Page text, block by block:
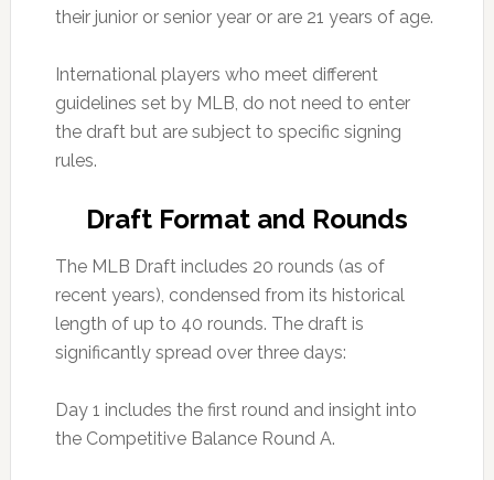
their junior or senior year or are 21 years of age.
International players who meet different
guidelines set by MLB, do not need to enter
the draft but are subject to specific signing
rules.
Draft Format and Rounds
The MLB Draft includes 20 rounds (as of
recent years), condensed from its historical
length of up to 40 rounds. The draft is
significantly spread over three days:
Day 1 includes the first round and insight into
the Competitive Balance Round A.